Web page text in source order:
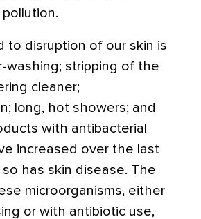
to disruption of our skin is
washing; stripping of the
cleaner;
long, hot showers; and
with antibacterial
increased over the last
has skin disease. The
microorganisms, either
or with antibiotic use,